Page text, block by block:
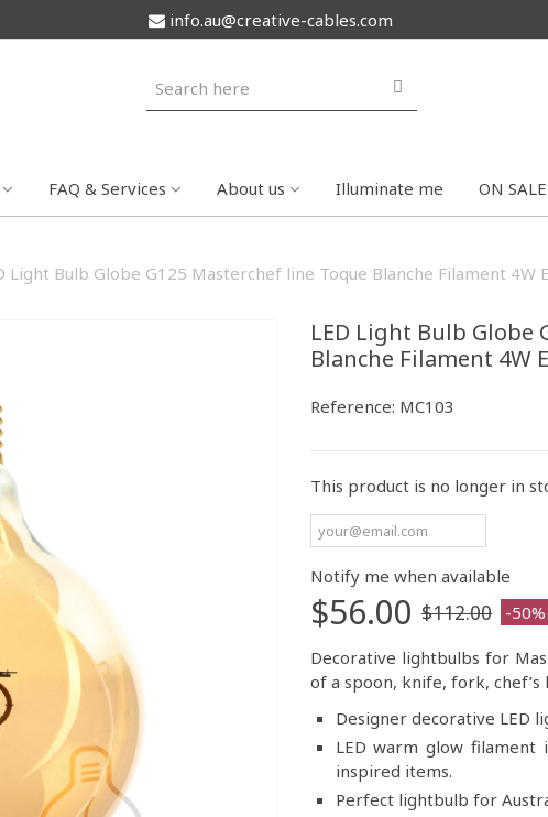
info.au@creative-cables.com
FAQ & Services About us Illuminate me ON SALE
Light Bulb Globe G125 Masterchef line Toque Blanche Filament 4W
LED Light Bulb Globe
Blanche Filament 4W
Reference: MC103
This product is no longer in
Notify me when available
$56.00 $112.00 -50%
Decorative lightbulbs for
of a spoon, knife, fork,
Designer decorative LED
LED warm glow
inspired items.
Perfect lightbulb for